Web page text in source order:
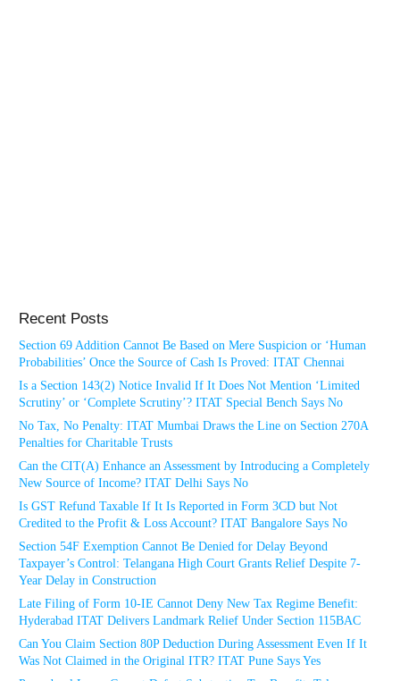
Recent Posts
Section 69 Addition Cannot Be Based on Mere Suspicion or ‘Human
Probabilities’ Once the Source of Cash Is Proved: ITAT Chennai
Is a Section 143(2) Notice Invalid If It Does Not Mention ‘Limited
Scrutiny’ or ‘Complete Scrutiny’? ITAT Special Bench Says No
No Tax, No Penalty: ITAT Mumbai Draws the Line on Section 270A
Penalties for Charitable Trusts
Can the CIT(A) Enhance an Assessment by Introducing a Completely
New Source of Income? ITAT Delhi Says No
Is GST Refund Taxable If It Is Reported in Form 3CD but Not
Credited to the Profit & Loss Account? ITAT Bangalore Says No
Section 54F Exemption Cannot Be Denied for Delay Beyond
Taxpayer’s Control: Telangana High Court Grants Relief Despite 7-
Year Delay in Construction
Late Filing of Form 10-IE Cannot Deny New Tax Regime Benefit:
Hyderabad ITAT Delivers Landmark Relief Under Section 115BAC
Can You Claim Section 80P Deduction During Assessment Even If It
Was Not Claimed in the Original ITR? ITAT Pune Says Yes